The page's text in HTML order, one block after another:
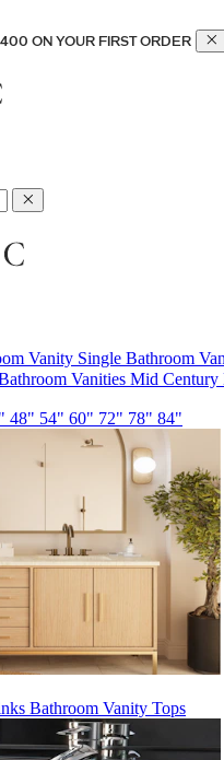
ON YOUR FIRST ORDER
Vanity Single Bathroom
Vanities Mid Century
48" 54" 60" 72" 78" 84"
Bathroom Vanity Tops